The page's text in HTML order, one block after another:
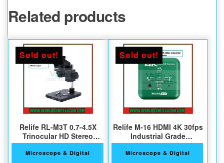
Related products
Sold out!
Relife RL-M3T 0.7-4.5X
Trinocular HD Stereo
Microscope
Microscope & Digital
Sold out!
Relife M-16 HDMI 4K 30fps
Industrial Grade
Microscope Camera
Microscope & Digital